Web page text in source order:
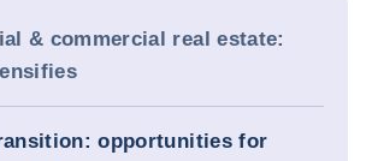
& commercial real estate:
opportunities for